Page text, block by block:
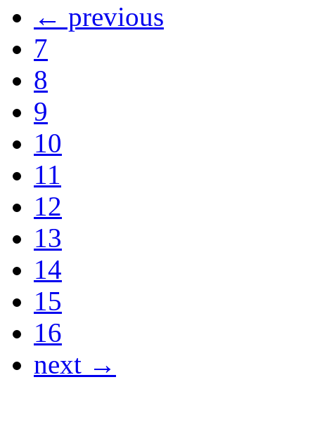
← previous
7
8
9
10
11
12
13
14
15
16
next →